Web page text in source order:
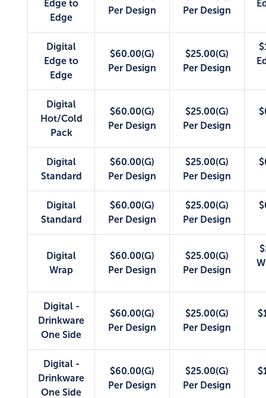
Edge to
Edge
Per Design
Per Design
Digital
Edge to
Edge
$60.00(G)
Per Design
$25.00(G)
Per Design
Digital
Hot/Cold
Pack
$60.00(G)
Per Design
$25.00(G)
Per Design
Digital
Standard
$60.00(G)
Per Design
$25.00(G)
Per Design
Digital
Standard
$60.00(G)
Per Design
$25.00(G)
Per Design
Digital
Wrap
$60.00(G)
Per Design
$25.00(G)
Per Design
Digital -
Drinkware
One Side
$60.00(G)
Per Design
$25.00(G)
Per Design
Digital -
Drinkware
One Side
$60.00(G)
Per Design
$25.00(G)
Per Design